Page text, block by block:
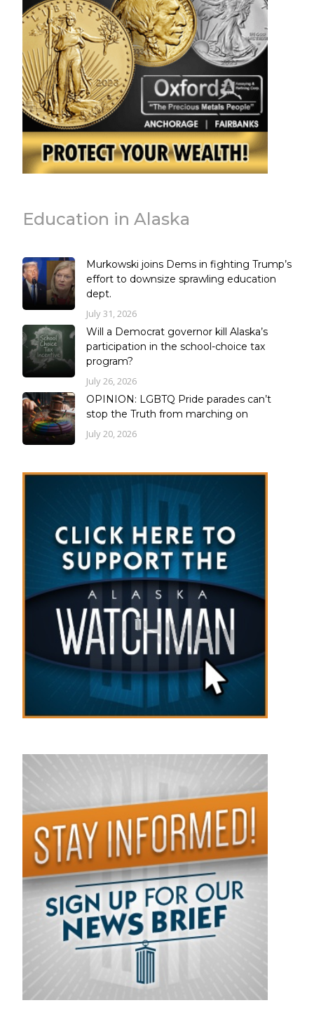
Education in Alaska
Murkowski joins Dems in fighting Trump’s
effort to downsize sprawling education
dept.
July 31, 2026
Will a Democrat governor kill Alaska’s
participation in the school-choice tax
program?
July 26, 2026
OPINION: LGBTQ Pride parades can’t
stop the Truth from marching on
July 20, 2026